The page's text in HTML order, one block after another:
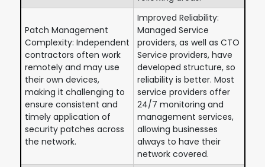
Patch Management
Complexity: Independent
contractors often work
remotely and may use
their own devices,
making it challenging to
ensure consistent and
timely application of
security patches across
the network.
Improved Reliability:
Managed Service
providers, as well as CTO
Service providers, have
developed structure, so
reliability is better. Most
service providers offer
24/7 monitoring and
management services,
allowing businesses
always to have their
network covered.